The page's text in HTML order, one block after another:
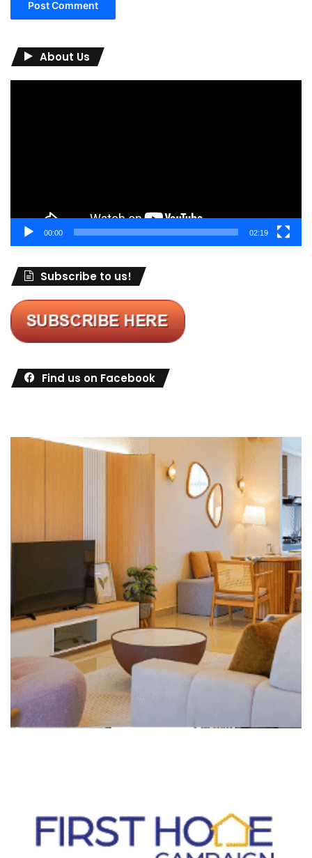
About Us
00:00 02:19
Subscribe to us!
Find us on Facebook